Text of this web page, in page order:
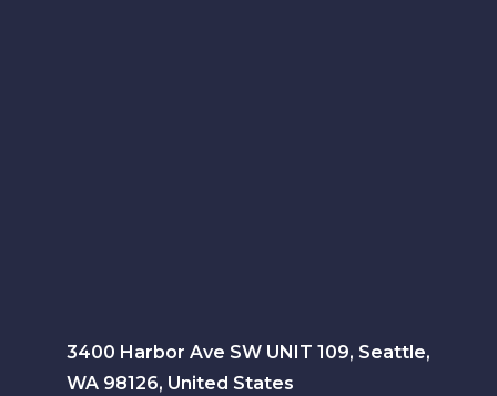
3400 Harbor Ave SW UNIT 109, Seattle,
WA 98126, United States